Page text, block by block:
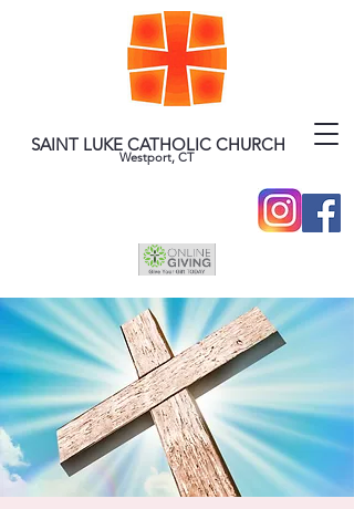
SAINT LUKE CATHOLIC CHURCH
Westport, CT